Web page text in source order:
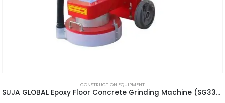
CONSTRUCTION EQUIPMENT
SUJA GLOBAL Epoxy Floor Concrete Grinding Machine (SG330B)